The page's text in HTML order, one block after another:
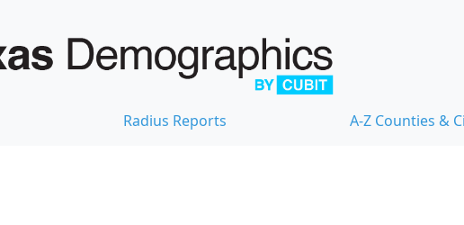
Radius Reports A-Z Counties &